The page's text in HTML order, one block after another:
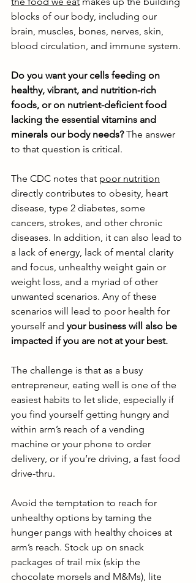
blocks of our body, including our
brain, muscles, bones, nerves, skin,
blood circulation, and immune system.
Do you want your cells feeding on
healthy, vibrant, and nutrition-rich
foods, or on nutrient-deficient food
lacking the essential vitamins and
minerals our body needs? The answer
to that question is critical.
The CDC notes that poor nutrition
directly contributes to obesity, heart
disease, type 2 diabetes, some
cancers, strokes, and other chronic
diseases. In addition, it can also lead to
a lack of energy, lack of mental clarity
and focus, unhealthy weight gain or
weight loss, and a myriad of other
unwanted scenarios. Any of these
scenarios will lead to poor health for
yourself and your business will also be
impacted if you are not at your best.
The challenge is that as a busy
entrepreneur, eating well is one of the
easiest habits to let slide, especially if
you find yourself getting hungry and
within arm’s reach of a vending
machine or your phone to order
delivery, or if you’re driving, a fast food
drive-thru.
Avoid the temptation to reach for
unhealthy options by taming the
hunger pangs with healthy choices at
arm’s reach. Stock up on snack
packages of trail mix (skip the
chocolate morsels and M&Ms), lite